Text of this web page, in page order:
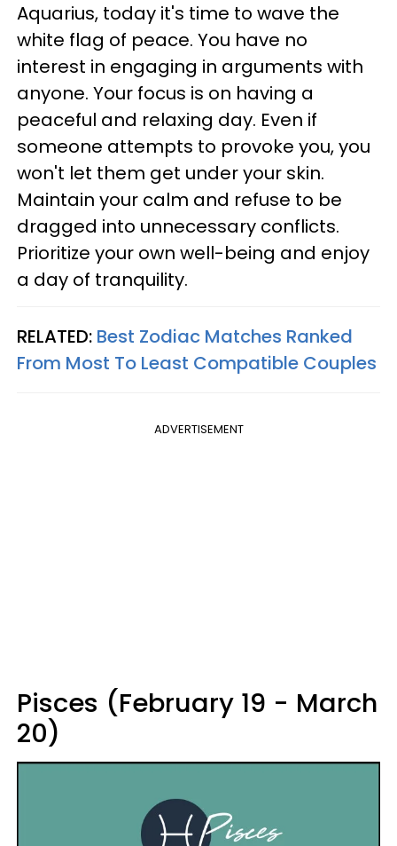
Aquarius, today it's time to wave the
white flag of peace. You have no
interest in engaging in arguments with
anyone. Your focus is on having a
peaceful and relaxing day. Even if
someone attempts to provoke you, you
won't let them get under your skin.
Maintain your calm and refuse to be
dragged into unnecessary conflicts.
Prioritize your own well-being and enjoy
a day of tranquility.
RELATED: Best Zodiac Matches Ranked
From Most To Least Compatible Couples
ADVERTISEMENT
Pisces (February 19 - March
20)